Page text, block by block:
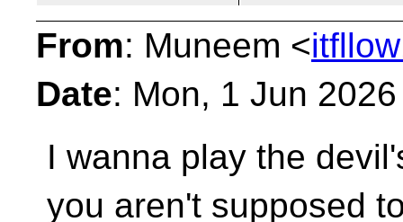
From: Muneem <
Date: Mon, 1 Jun
I wanna play the
you aren't supposed